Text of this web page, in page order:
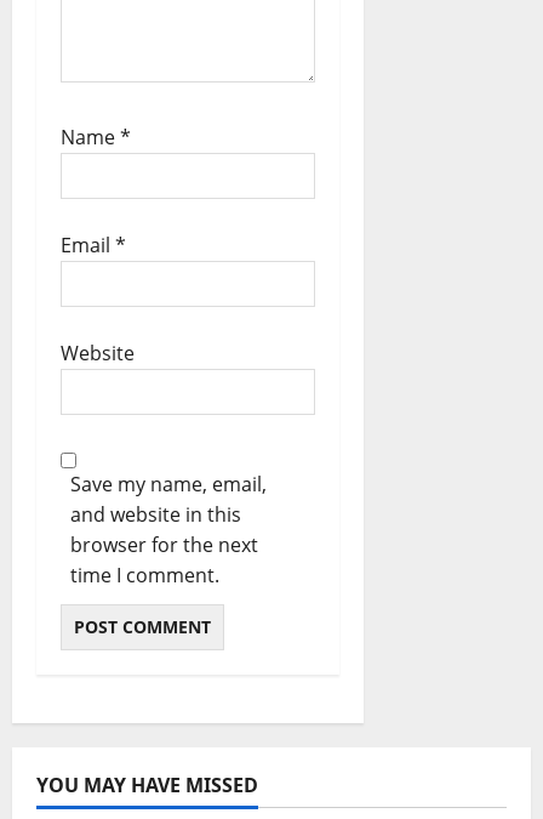
Name*
Email *
Website
Save my name, email,
and website in this
browser for the next
time I comment.
YOU MAY HAVE MISSED